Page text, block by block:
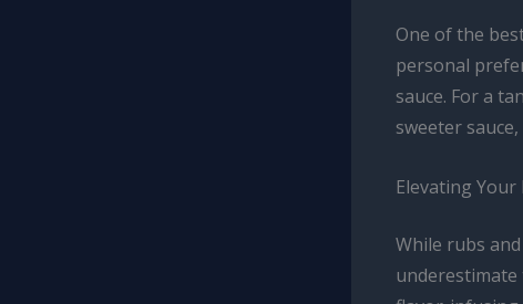
One of the
personal
sauce. For a
sweeter
Elevating Your
While rubs
underestimate